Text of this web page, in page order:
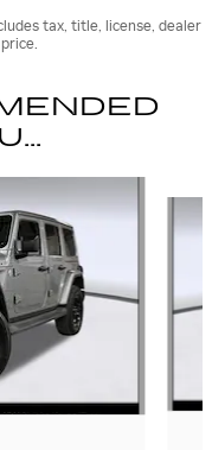
tax, title, license, dealer